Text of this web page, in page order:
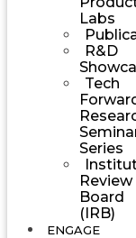
Labs
R&D
Tech
Series
Review
Board
(IRB)
ENGAGE